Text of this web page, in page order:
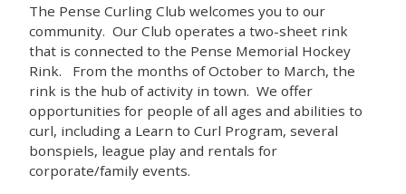
The Pense Curling Club welcomes you to our
community. Our Club operates a two-sheet rink
that is connected to the Pense Memorial Hockey
Rink. From the months of October to March, the
rink is the hub of activity in town. We offer
opportunities for people of all ages and abilities to
curl, including a Learn to Curl Program, several
bonspiels, league play and rentals for
corporate/family events.